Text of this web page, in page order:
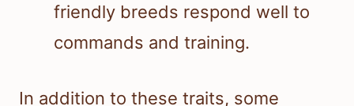
friendly breeds respond well to
commands and training.
In addition to these traits, some